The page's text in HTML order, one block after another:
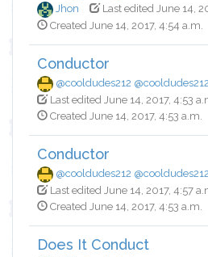
Jhon
Last edited June 14,
Created June 14, 2017, 4:54 a.m.
Conductor
@cooldudes212 @cooldudes212
Last edited June 14, 2017, 4:53
Created June 14, 2017, 4:53 a.m.
Conductor
@cooldudes212 @cooldudes212
Last edited June 14, 2017, 4:57
Created June 14, 2017, 4:53 a.m.
Does It Conduct